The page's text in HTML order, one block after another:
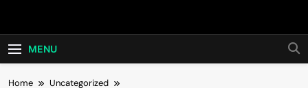
Hot24h
MENU
Home
Uncategorized